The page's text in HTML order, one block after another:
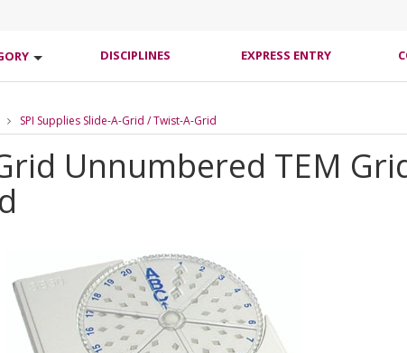
DISCIPLINES EXPRESS ENTRY
SPI Supplies Slide-A-Grid / Twist-A-Grid
Unnumbered TEM